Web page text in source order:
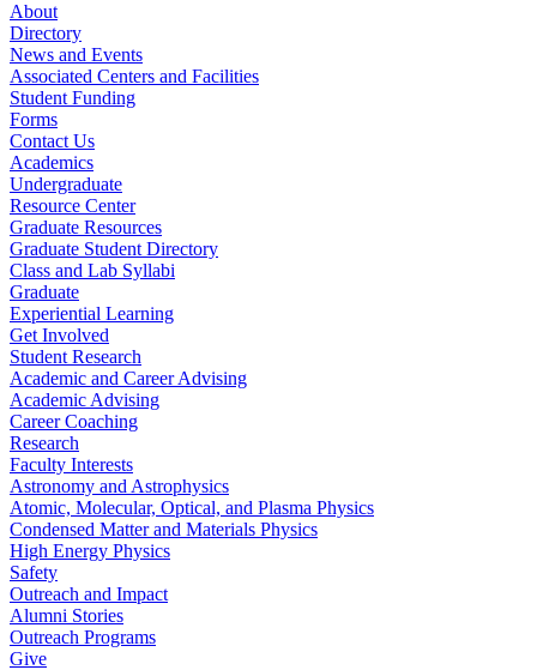
About
Directory
News and Events
Associated Centers and Facilities
Student Funding
Forms
Contact Us
Academics
Undergraduate
Resource Center
Graduate Resources
Graduate Student Directory
Class and Lab Syllabi
Graduate
Experiential Learning
Get Involved
Student Research
Academic and Career Advising
Academic Advising
Career Coaching
Research
Faculty Interests
Astronomy and Astrophysics
Atomic, Molecular, Optical, and Plasma Physics
Condensed Matter and Materials Physics
High Energy Physics
Safety
Outreach and Impact
Alumni Stories
Outreach Programs
Give